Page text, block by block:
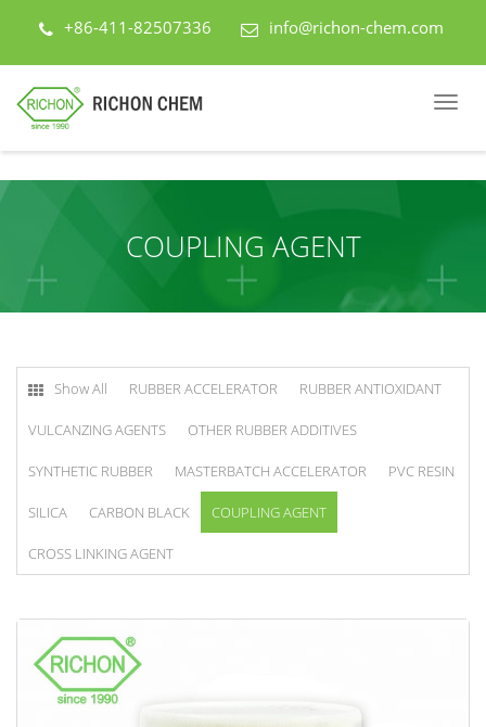
+86-411-82507336 info@richon-chem.com
COUPLING AGENT
Show All RUBBER ACCELERATOR RUBBER ANTIOXIDANT
VULCANZING AGENTS OTHER RUBBER ADDITIVES
SYNTHETIC RUBBER MASTERBATCH ACCELERATOR PVC RESIN
SILICA CARBON BLACK COUPLING AGENT
CROSS LINKING AGENT